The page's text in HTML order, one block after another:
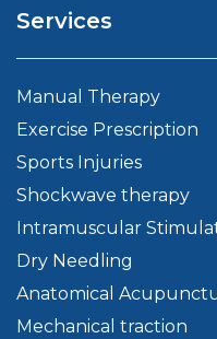
Services
Manual Therapy
Exercise Prescription
Sports Injuries
Shockwave therapy
Intramuscular
Dry Needling
Anatomical
Mechanical traction